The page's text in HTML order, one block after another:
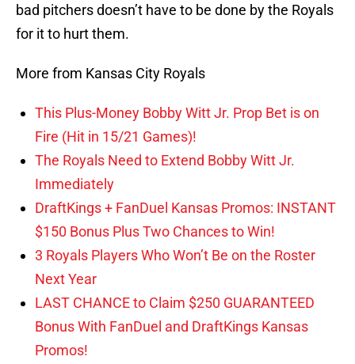
bad pitchers doesn’t have to be done by the Royals
for it to hurt them.
More from Kansas City Royals
This Plus-Money Bobby Witt Jr. Prop Bet is on
Fire (Hit in 15/21 Games)!
The Royals Need to Extend Bobby Witt Jr.
Immediately
DraftKings + FanDuel Kansas Promos: INSTANT
$150 Bonus Plus Two Chances to Win!
3 Royals Players Who Won’t Be on the Roster
Next Year
LAST CHANCE to Claim $250 GUARANTEED
Bonus With FanDuel and DraftKings Kansas
Promos!